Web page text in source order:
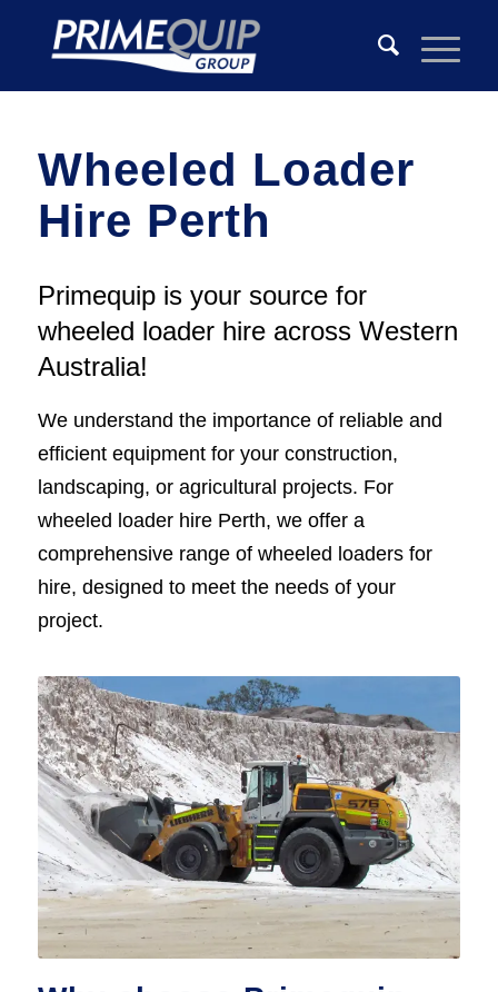
Wheeled Loader
Hire Perth
Primequip is your source for
wheeled loader hire across Western
Australia!
We understand the importance of reliable and
efficient equipment for your construction,
landscaping, or agricultural projects. For
wheeled loader hire Perth, we offer a
comprehensive range of wheeled loaders for
hire, designed to meet the needs of your
project.